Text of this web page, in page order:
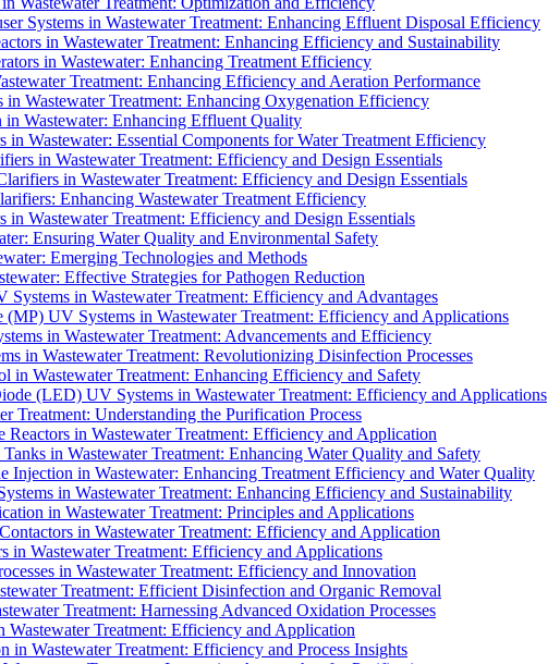
Systems in Wastewater Treatment: Enhancing Effluent Disposal Efficiency
in Wastewater Treatment: Enhancing Efficiency and Sustainability
in Wastewater: Enhancing Treatment Efficiency
Treatment: Enhancing Efficiency and Aeration Performance
in Wastewater Treatment: Enhancing Oxygenation Efficiency
in Wastewater: Enhancing Effluent Quality
in Wastewater: Essential Components for Water Treatment Efficiency
in Wastewater Treatment: Efficiency and Design Essentials
in Wastewater Treatment: Efficiency and Design Essentials
Enhancing Wastewater Treatment Efficiency
in Wastewater Treatment: Efficiency and Design Essentials
Ensuring Water Quality and Environmental Safety
Emerging Technologies and Methods
Effective Strategies for Pathogen Reduction
Systems in Wastewater Treatment: Efficiency and Advantages
(MP) UV Systems in Wastewater Treatment: Efficiency and Applications
in Wastewater Treatment: Advancements and Efficiency
in Wastewater Treatment: Revolutionizing Disinfection Processes
in Wastewater Treatment: Enhancing Efficiency and Safety
(LED) UV Systems in Wastewater Treatment: Efficiency and Applications
Treatment: Understanding the Purification Process
Reactors in Wastewater Treatment: Efficiency and Application
in Wastewater Treatment: Enhancing Water Quality and Safety
Injection in Wastewater: Enhancing Treatment Efficiency and Water Quality
in Wastewater Treatment: Enhancing Efficiency and Sustainability
in Wastewater Treatment: Principles and Applications
in Wastewater Treatment: Efficiency and Application
in Wastewater Treatment: Efficiency and Applications
in Wastewater Treatment: Efficiency and Innovation
Treatment: Efficient Disinfection and Organic Removal
Treatment: Harnessing Advanced Oxidation Processes
Wastewater Treatment: Efficiency and Application
in Wastewater Treatment: Efficiency and Process Insights